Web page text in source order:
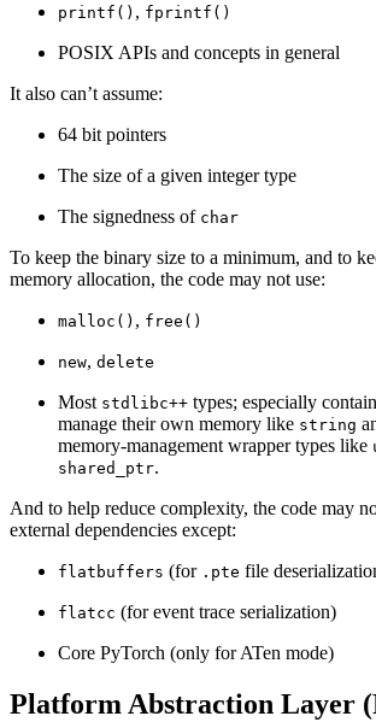
printf() , fprintf()
POSIX APIs and concepts in general
It also can’t assume:
64 bit pointers
The size of a given integer type
The signedness of char
To keep the binary size to a minimum, and to
memory allocation, the code may not use:
malloc() , free()
new, delete
Most stdlibc++ types; especially
manage their own memory like string
memory-management wrapper types like
shared_ptr.
And to help reduce complexity, the code may
external dependencies except:
flatbuffers (for .pte file
flatcc (for event trace serialization)
Core PyTorch (only for ATen mode)
Platform Abstraction Layer